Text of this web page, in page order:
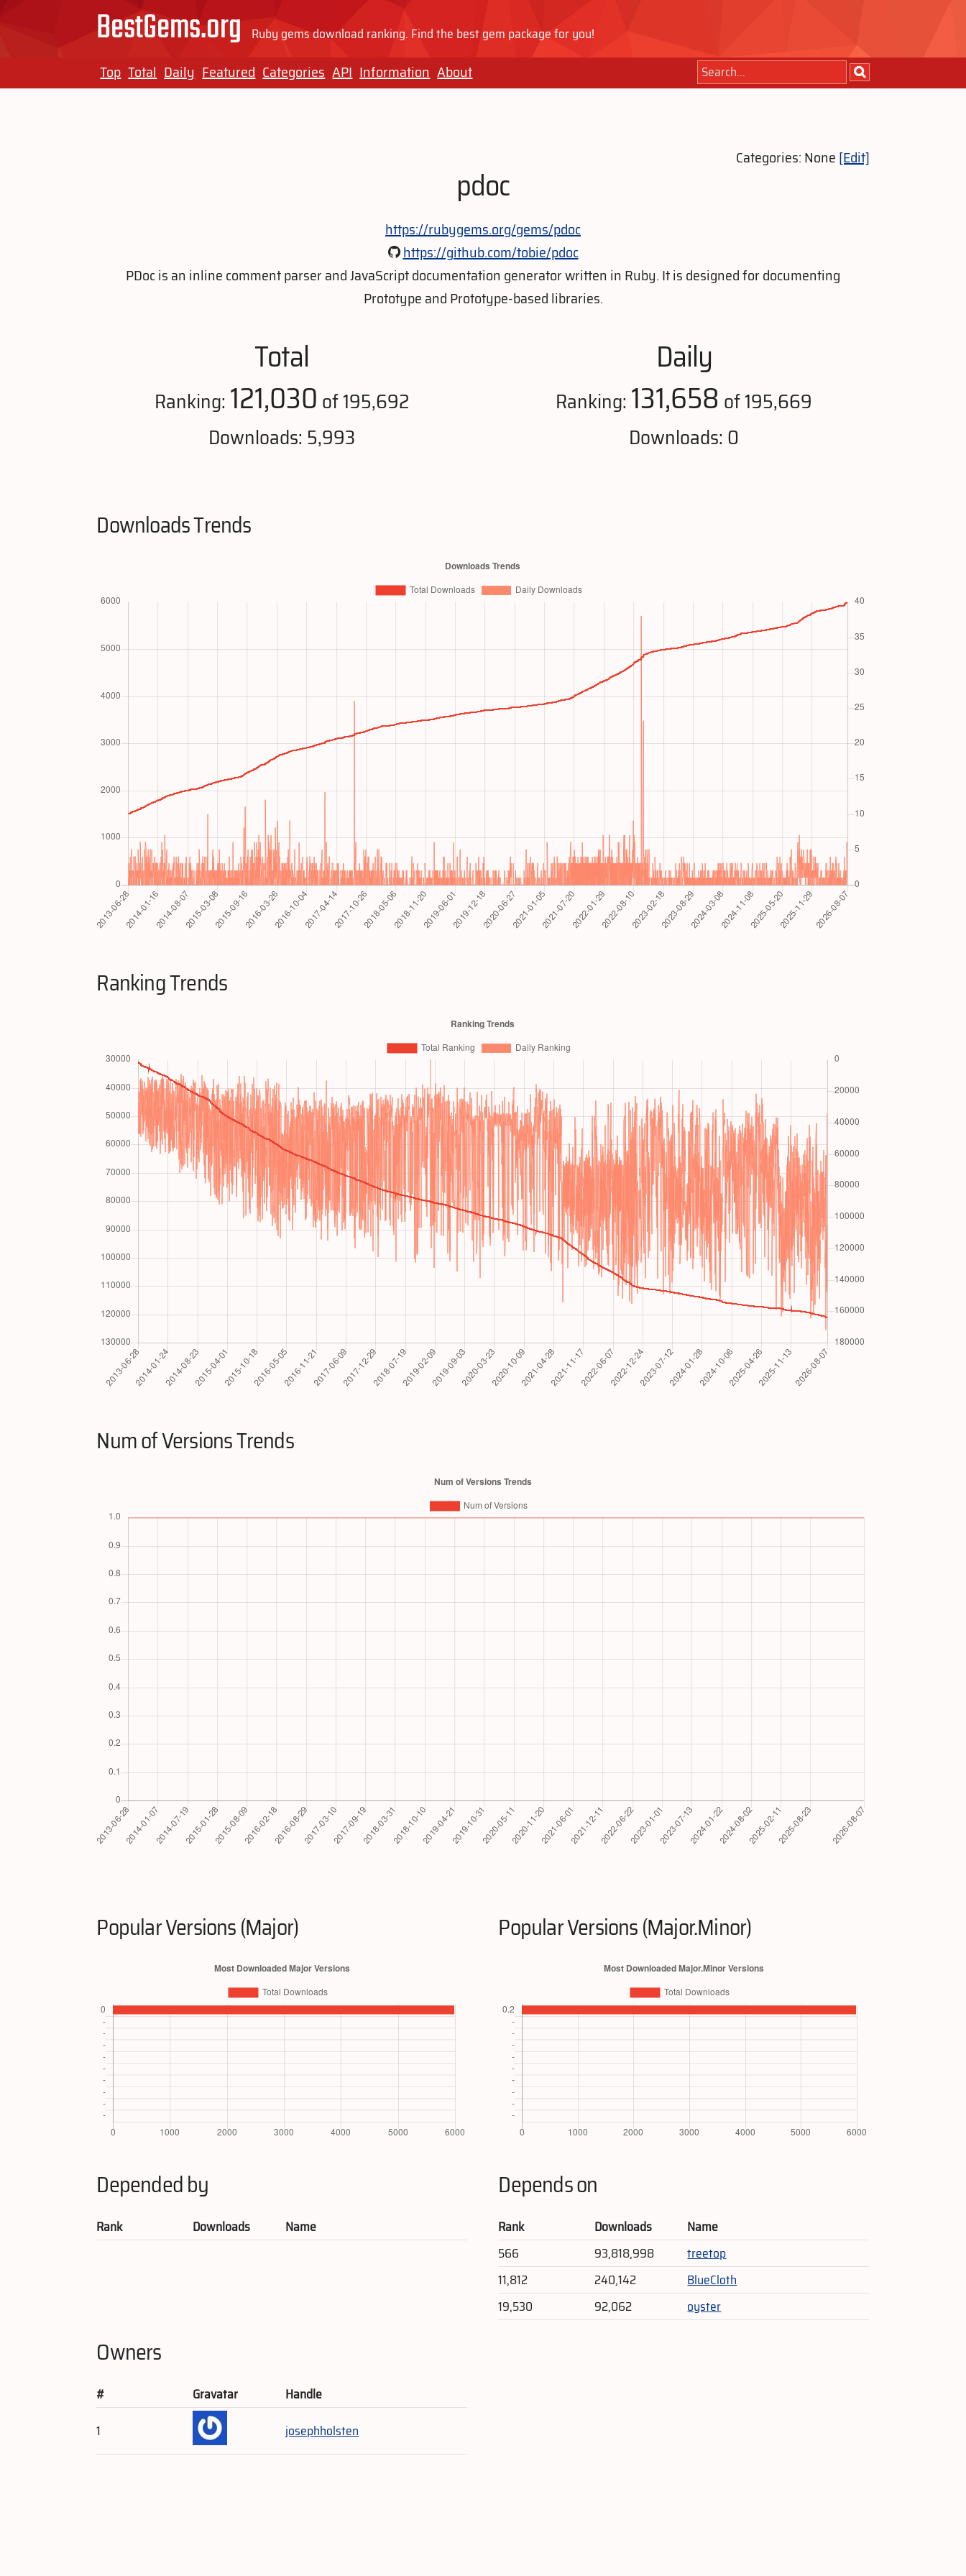
BestGems.org Ruby gems download ranking. Find the best gem package for you!
Top Total Daily Featured Categories API Information About
Categories: None[Edit]
pdoc
https://rubygems.org/gems/pdoc
https://github.com/tobie/pdoc
PDoc is an inline comment parser and JavaScript documentation generator written in Ruby. It is designed for documenting
Prototype and Prototype-based libraries.
Total
Ranking: 121,030 of 195,692
Downloads: 5,993
Daily
Ranking: 131,658 of 195,669
Downloads: 0
Downloads Trends
Ranking Trends
Num of Versions Trends
Popular Versions (Major) Popular Versions (Major.Minor)
Depended by
Rank Downloads Name
Depends on
Rank Downloads
Name
566
93,818,998
treetop
11,812
240,142
BlueCloth
19,530
92,062 oyster
Owners
# Gravatar
Handle
1
josephholsten